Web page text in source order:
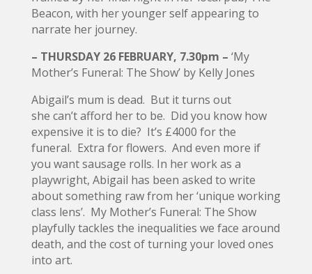
Beacon, with her younger self appearing to
narrate her journey.
– THURSDAY 26 FEBRUARY, 7.30pm – ‘My
Mother’s Funeral: The Show’ by Kelly Jones
Abigail’s mum is dead. But it turns out
she can’t afford her to be. Did you know how
expensive it is to die? It’s £4000 for the
funeral. Extra for flowers. And even more if
you want sausage rolls. In her work as a
playwright, Abigail has been asked to write
about something raw from her ‘unique working
class lens’. My Mother’s Funeral: The Show
playfully tackles the inequalities we face around
death, and the cost of turning your loved ones
into art.